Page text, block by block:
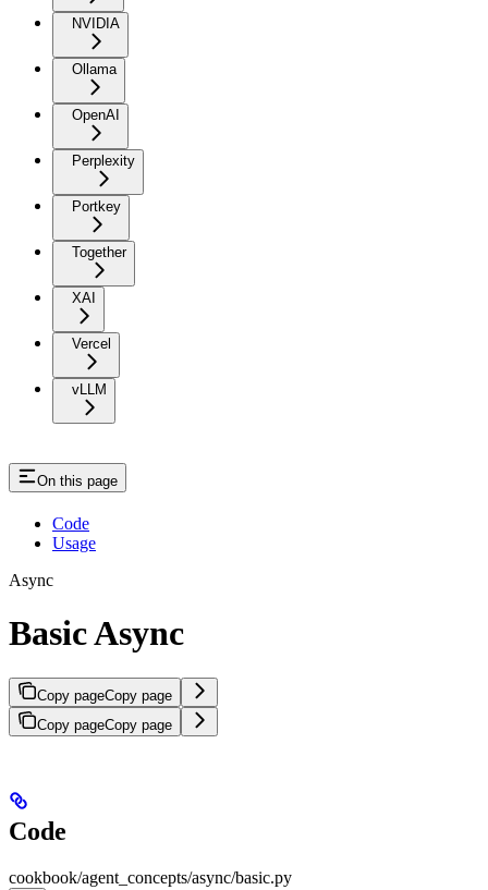
NVIDIA
Ollama
OpenAI
Perplexity
Portkey
Together
XAI
Vercel
vLLM
On this page
Code
Usage
Async
Basic Async
Copy pageCopy page
Copy pageCopy page
Code
cookbook/agent_concepts/async/basic.py